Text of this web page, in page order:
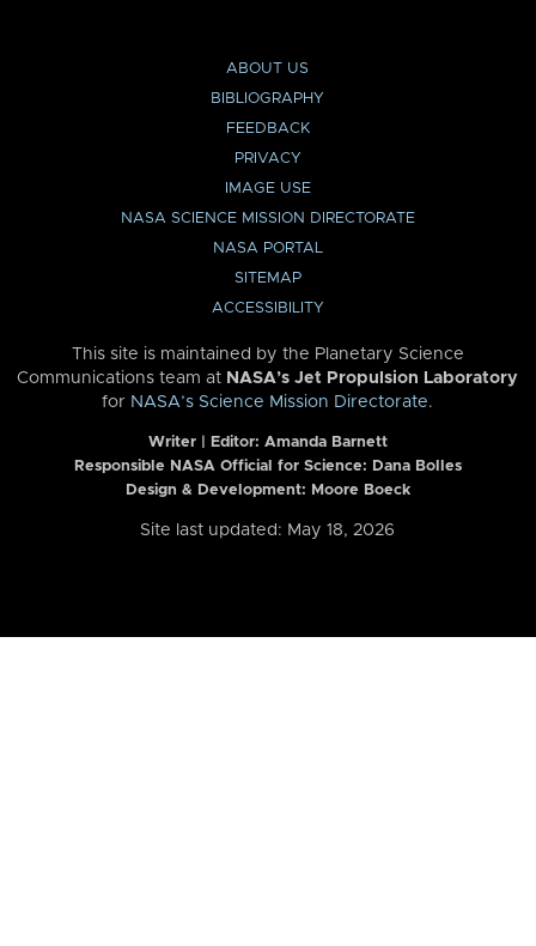
ABOUT US
BIBLIOGRAPHY
FEEDBACK
PRIVACY
IMAGE USE
NASA SCIENCE MISSION DIRECTORATE
NASA PORTAL
SITEMAP
ACCESSIBILITY
This site is maintained by the Planetary Science
Communications team at NASA’s Jet Propulsion Laboratory
for NASA’s Science Mission Directorate.
Writer | Editor: Amanda Barnett
Responsible NASA Official for Science: Dana Bolles
Design & Development: Moore Boeck
Site last updated: May 18, 2026